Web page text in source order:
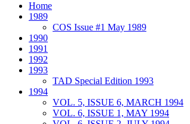
Home
1989
COS Issue #1 May 1989
1990
1991
1992
1993
TAD Special Edition 1993
1994
VOL. 5, ISSUE 6, MARCH 1994
VOL. 6, ISSUE 1, MAY 1994